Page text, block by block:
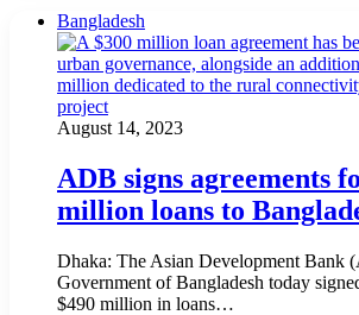
Bangladesh
August 14, 2023
ADB signs agreements
million loans to
Dhaka: The Asian Development Bank
Government of Bangladesh today
$490 million in loans…